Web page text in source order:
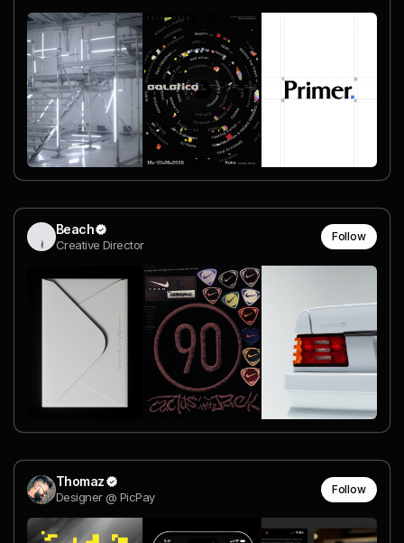
Beach
Creative Director
Follow
Thomaz
Designer @ PicPay
Follow